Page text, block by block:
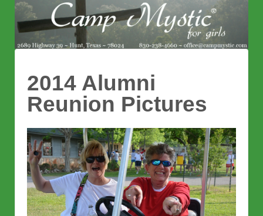
2014 Alumni
Reunion Pictures